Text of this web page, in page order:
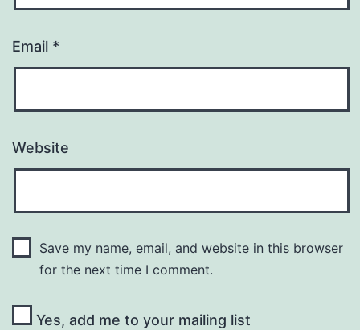
Email *
Website
Save my name, email, and website in this browser
for the next time I comment.
Yes, add me to your mailing list